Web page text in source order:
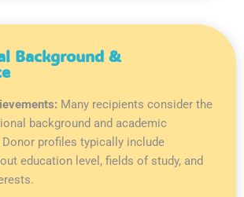
Background &
Many recipients consider the
background and academic
profiles typically include
education level, fields of study, and